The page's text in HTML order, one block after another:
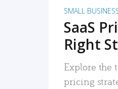
SMALL
SaaS
Right
Explore the
pricing